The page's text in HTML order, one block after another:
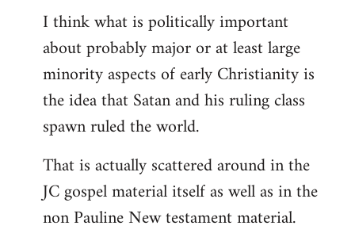
I think what is politically important
about probably major or at least large
minority aspects of early Christianity is
the idea that Satan and his ruling class
spawn ruled the world.
That is actually scattered around in the
JC gospel material itself as well as in the
non Pauline New testament material.